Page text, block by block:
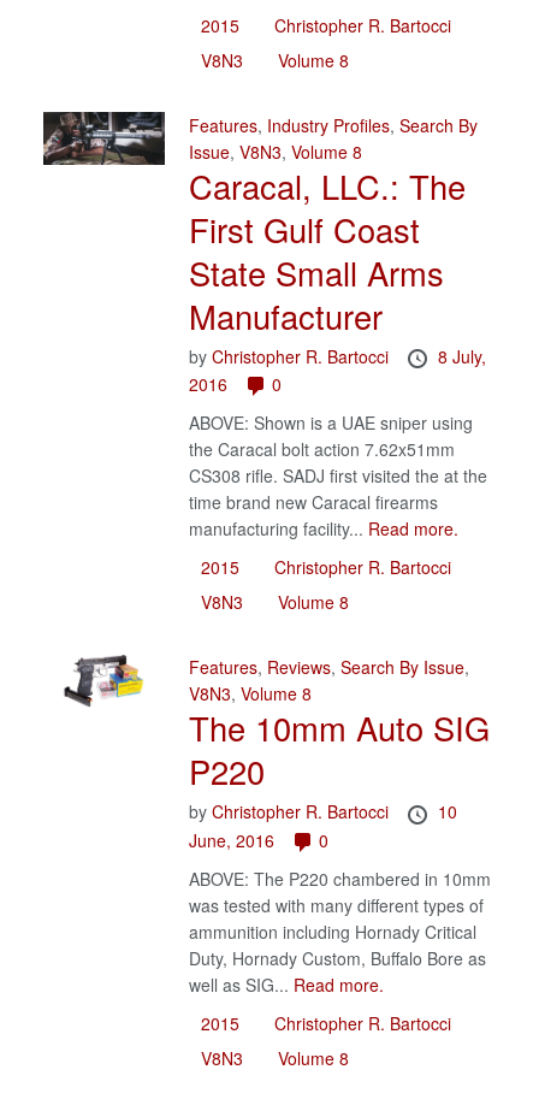
2015
Christopher R. Bartocci
V8N3
Volume 8
Features, Industry Profiles,Search By
Issue,V8N3,Volume 8
Caracal, LLC.: The
First Gulf Coast
State Small Arms
Manufacturer
byChristopher R. Bartocci
8 July,
2016
0
ABOVE: Shown is a UAE sniper using
the Caracal bolt action 7.62x51mm
CS308 rifle. SADJ first visited the at the
time brand new Caracal firearms
manufacturing facility... Read more.
2015
Christopher R. Bartocci
V8N3
Volume 8
Features, Reviews,Search By Issue,
V8N3,Volume 8
The 10mm Auto SIG
P220
byChristopher R. Bartocci
10
June, 2016
0
ABOVE: The P220 chambered in 10mm
was tested with many different types of
ammunition including Hornady Critical
Duty, Hornady Custom, Buffalo Bore as
well as SIG... Read more.
2015
Christopher R. Bartocci
V8N3
Volume 8